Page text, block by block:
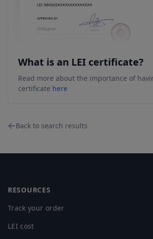
What is an LEI certificate?
Read more about the importance of
certificate here
Back to search results
RESOURCES
Track your order
LEI cost